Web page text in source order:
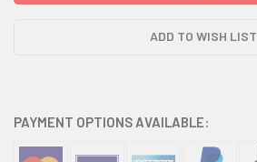
ADD TO WISH LIST
PAYMENT OPTIONS AVAILABLE: